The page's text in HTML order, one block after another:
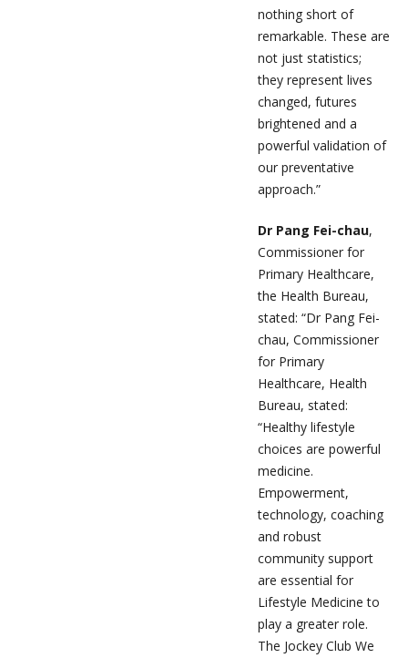
nothing short of
remarkable. These are
not just statistics;
they represent lives
changed, futures
brightened and a
powerful validation of
our preventative
approach.”
Dr Pang Fei-chau,
Commissioner for
Primary Healthcare,
the Health Bureau,
stated: “Dr Pang Fei-
chau, Commissioner
for Primary
Healthcare, Health
Bureau, stated:
“Healthy lifestyle
choices are powerful
medicine.
Empowerment,
technology, coaching
and robust
community support
are essential for
Lifestyle Medicine to
play a greater role.
The Jockey Club We